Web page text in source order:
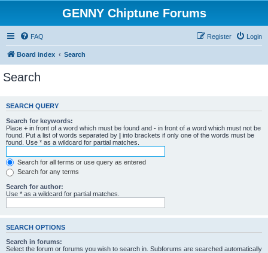
GENNY Chiptune Forums
FAQ Login
Register
Board index Search
Search
SEARCH QUERY
Search for keywords:
Place + in front of a word which must be found and - in front of a word which must not be
found. Put a list of words separated by | into brackets if only one of the words must be
found. Use * as a wildcard for partial matches.
Search for all terms or use query as entered
Search for any terms
Search for author:
Use * as a wildcard for partial matches.
SEARCH OPTIONS
Search in forums:
Select the forum or forums you wish to search in. Subforums are searched automatically